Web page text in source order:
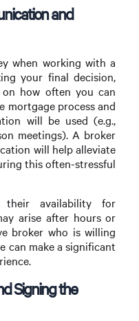
and
when working with a
your final decision,
how often you can
mortgage process and
will be used (e.g.,
meetings). A broker
will help alleviate
this often-stressful
their availability for
arise after hours or
broker who is willing
can make a significant
Signing the